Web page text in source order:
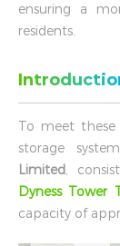
ensuring a
residents.
To meet these
storage
Limited,
Dyness Tower
capacity of